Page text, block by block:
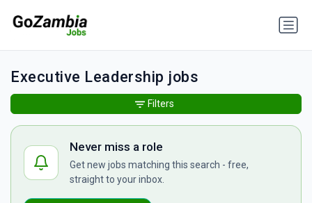
Executive Leadership jobs
Never miss a role
Get new jobs matching this search - free,
straight to your inbox.
Filters